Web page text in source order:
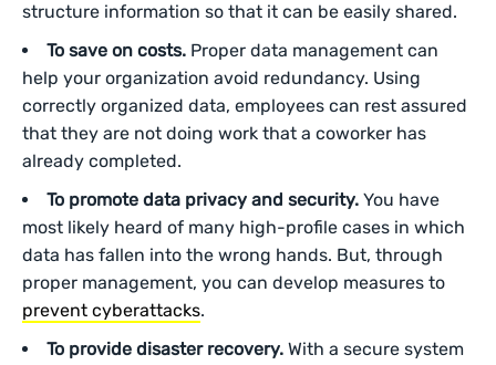
structure information so that it can be easily shared.
To save on costs. Proper data management can
help your organization avoid redundancy. Using
correctly organized data, employees can rest assured
that they are not doing work that a coworker has
already completed.
To promote data privacy and security. You have
most likely heard of many high-profile cases in which
data has fallen into the wrong hands. But, through
proper management, you can develop measures to
prevent cyberattacks.
To provide disaster recovery. With a secure system